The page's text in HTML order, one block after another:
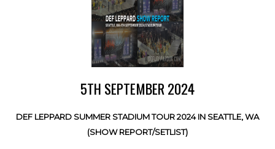
5TH SEPTEMBER 2024
DEF LEPPARD SUMMER STADIUM TOUR 2024 IN SEATTLE, WA
(SHOW REPORT/SETLIST)